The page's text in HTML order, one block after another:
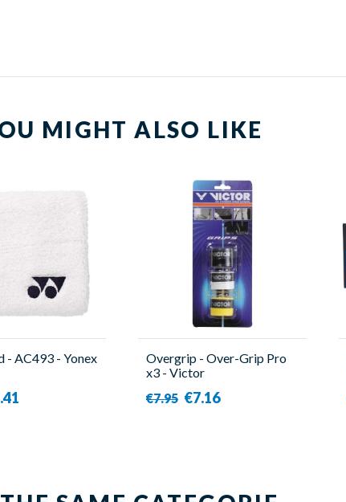
MIGHT ALSO LIKE
- AC493 - Yonex
Overgrip - Over-Grip Pro
x3 - Victor
€7.95 €7.16